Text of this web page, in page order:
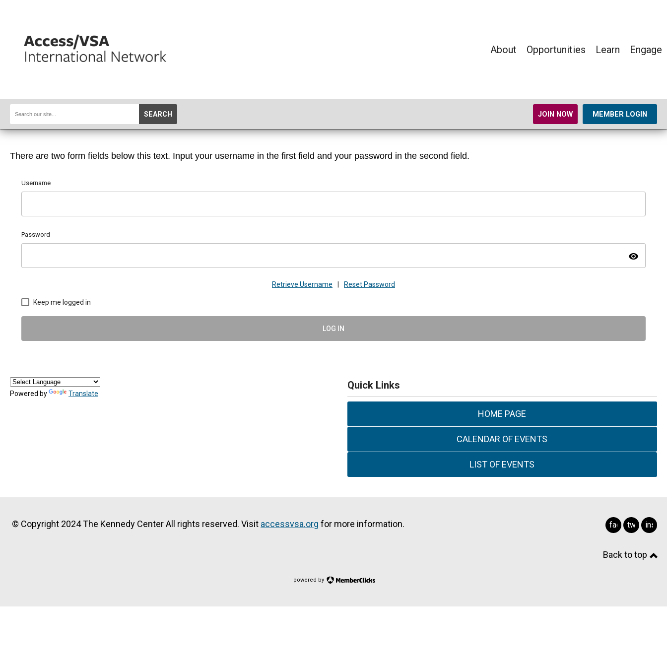
About Opportunities Learn Engage
SEARCH JOIN NOW MEMBER LOGIN
There are two form fields below this text. Input your username in the first field and your password in the second field.
Username
Password
visibility
Retrieve Username Reset Password
Keep me logged in
LOG IN
Powered by Translate
Quick Links
HOME PAGE
CALENDAR OF EVENTS
LIST OF EVENTS
© Copyright 2024 The Kennedy Center All rights reserved. Visit accessvsa.org for more information. facebook
twitter
Back to top
powered by